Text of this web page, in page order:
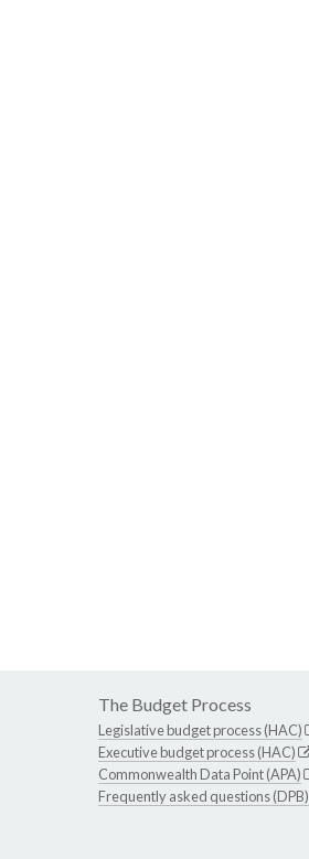
The Budget Process
Legislative budget process (HAC)
Executive budget process (HAC)
Commonwealth Data Point (APA)
Frequently asked questions (DPB)